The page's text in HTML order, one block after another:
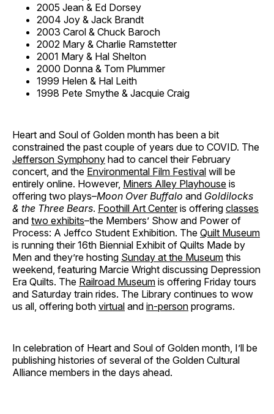
2005 Jean & Ed Dorsey
2004 Joy & Jack Brandt
2003 Carol & Chuck Baroch
2002 Mary & Charlie Ramstetter
2001 Mary & Hal Shelton
2000 Donna & Tom Plummer
1999 Helen & Hal Leith
1998 Pete Smythe & Jacquie Craig
Heart and Soul of Golden month has been a bit
constrained the past couple of years due to COVID. The
Jefferson Symphony had to cancel their February
concert, and the Environmental Film Festival will be
entirely online. However, Miners Alley Playhouse is
offering two plays–Moon Over Buffalo and Goldilocks
& the Three Bears. Foothill Art Centeris offering classes
and two exhibits–the Members’ Show and Power of
Process: A Jeffco Student Exhibition. The Quilt Museum
is running their 16th Biennial Exhibit of Quilts Made by
Men and they’re hosting Sunday at the Museum this
weekend, featuring Marcie Wright discussing Depression
Era Quilts. The Railroad Museum is offering Friday tours
and Saturday train rides. The Library continues to wow
us all, offering both virtual and in-person programs.
In celebration of Heart and Soul of Golden month, I’ll be
publishing histories of several of the Golden Cultural
Alliance members in the days ahead.